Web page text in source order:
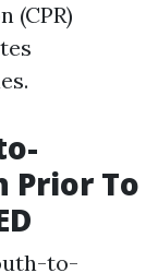
(CPR)
Prior To
to-